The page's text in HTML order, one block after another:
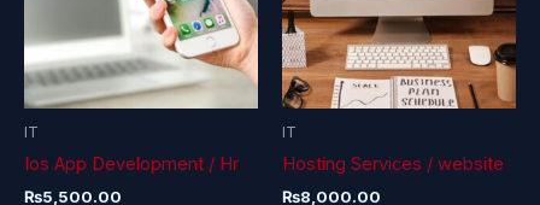
IT
Ios App Development / Hr
₨5,500.00
IT
Hosting Services / website
₨8,000.00